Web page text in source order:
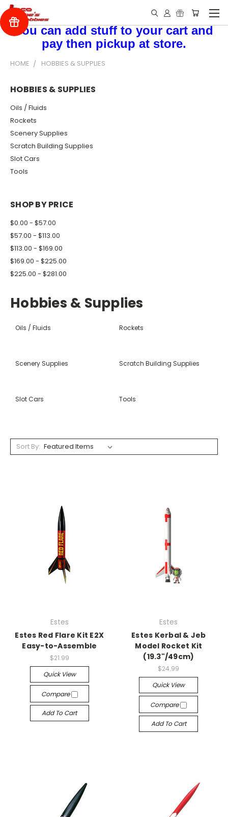
You can add stuff to your cart and
pay then pickup at store.
HOME HOBBIES & SUPPLIES
HOBBIES & SUPPLIES
Oils / Fluids
Rockets
Scenery Supplies
Scratch Building Supplies
Slot Cars
Tools
SHOP BY PRICE
$0.00 - $57.00
$57.00 - $113.00
$113.00 - $169.00
$169.00 - $225.00
$225.00 - $281.00
Hobbies & Supplies
Oils / Fluids Rockets
Scenery Supplies Scratch Building Supplies
Slot Cars Tools
Sort By:
Estes
Estes Red Flare Kit E2X
Easy-to-Assemble
$21.99
Quick View
Compare
Add To Cart
Estes
Estes Kerbal & Jeb
Model Rocket Kit
(19.3"/49cm)
$24.99
Quick View
Compare
Add To Cart